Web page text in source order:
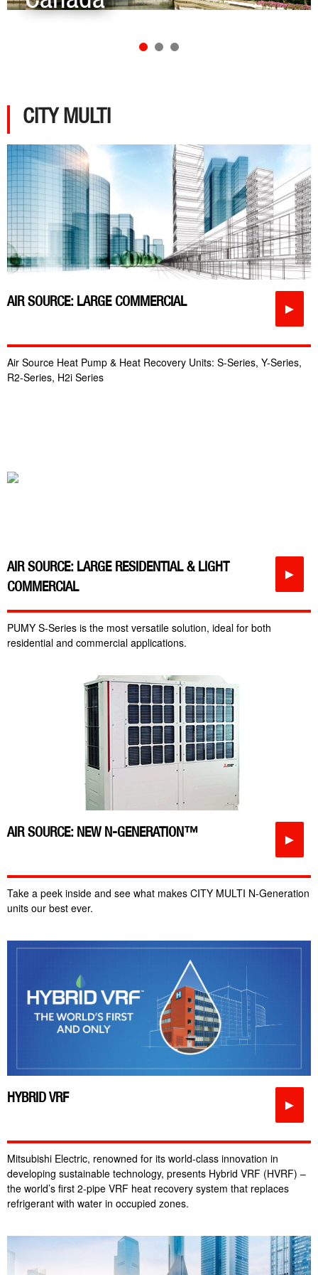
CITY MULTI
AIR SOURCE: LARGE COMMERCIAL ►
Air Source Heat Pump & Heat Recovery Units: S-Series, Y-Series,
R2-Series, H2i Series
AIR SOURCE: LARGE RESIDENTIAL & LIGHT
COMMERCIAL
►
PUMY S-Series is the most versatile solution, ideal for both
residential and commercial applications.
AIR SOURCE: NEW N-GENERATION™ ►
Take a peek inside and see what makes CITY MULTI N-Generation
units our best ever.
HYBRID VRF ►
Mitsubishi Electric, renowned for its world-class innovation in
developing sustainable technology, presents Hybrid VRF (HVRF) –
the world’s first 2-pipe VRF heat recovery system that replaces
refrigerant with water in occupied zones.